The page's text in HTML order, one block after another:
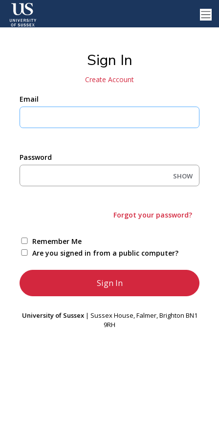
Sign In
Create Account
Email
Password
SHOW
Forgot your password?
Remember Me
Are you signed in from a public computer?
University of Sussex| Sussex House, Falmer, Brighton BN1
9RH